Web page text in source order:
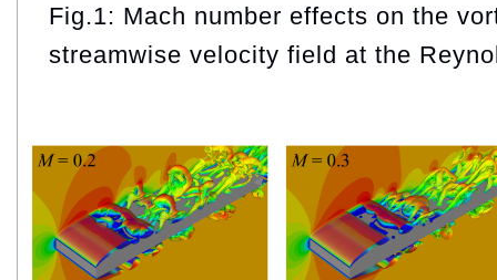
Fig.1: Mach number effects on the
streamwise velocity field at the